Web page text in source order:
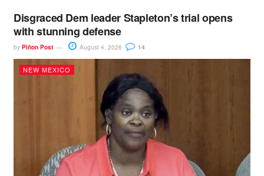
Disgraced Dem leader Stapleton’s trial opens
with stunning defense
by Piñon Post August 4, 2026 14
NEW MEXICO